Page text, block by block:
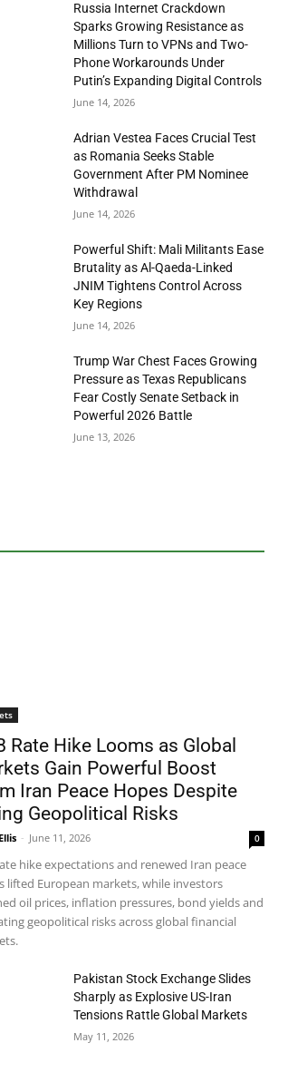
Russia Internet Crackdown
Sparks Growing Resistance as
Millions Turn to VPNs and Two-
Phone Workarounds Under
Putin’s Expanding Digital Controls
June 14, 2026
Adrian Vestea Faces Crucial Test
as Romania Seeks Stable
Government After PM Nominee
Withdrawal
June 14, 2026
Powerful Shift: Mali Militants Ease
Brutality as Al-Qaeda-Linked
JNIM Tightens Control Across
Key Regions
June 14, 2026
Trump War Chest Faces Growing
Pressure as Texas Republicans
Fear Costly Senate Setback in
Powerful 2026 Battle
June 13, 2026
Rate Hike Looms as Global
Gain Powerful Boost
Iran Peace Hopes Despite
Geopolitical Risks
- June 11, 2026 0
hike expectations and renewed Iran peace
lifted European markets, while investors
oil prices, inflation pressures, bond yields and
geopolitical risks across global financial
Pakistan Stock Exchange Slides
Sharply as Explosive US-Iran
Tensions Rattle Global Markets
May 11, 2026